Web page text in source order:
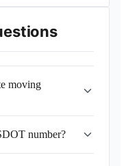
moving
number?